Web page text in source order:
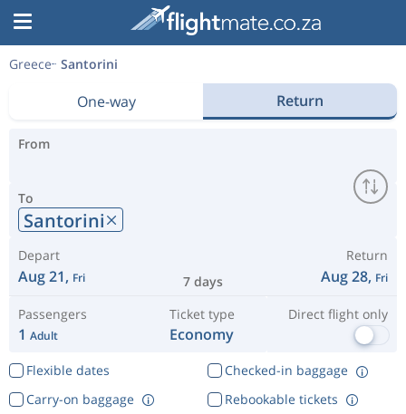
Greece Santorini
One-way Return
From
To
Santorini
Depart
Aug 21, Fri 7 days
Return
Aug 28, Fri
Passengers
1 Adult
Ticket type
Economy
Direct flight only
Flexible dates
Checked-in baggage
Rebookable tickets
Carry-on baggage